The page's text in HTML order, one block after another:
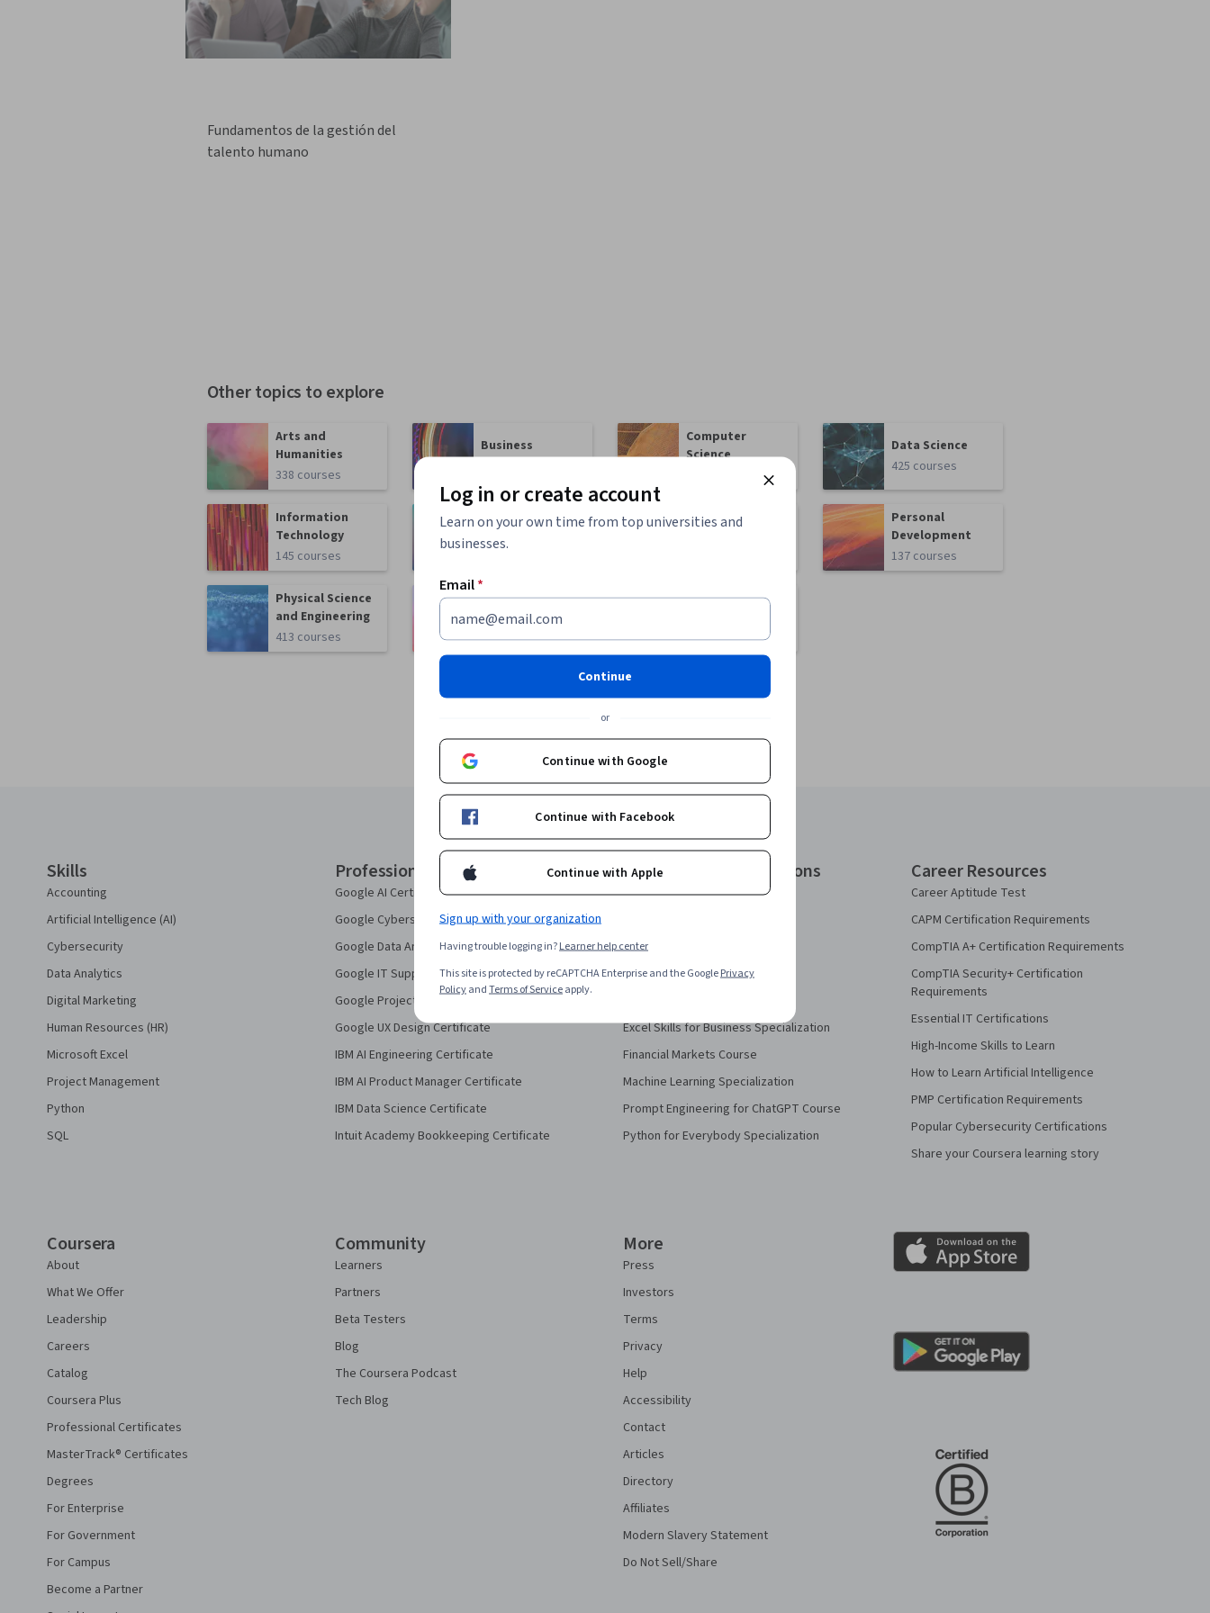
Fundamentos de la gestión del
talento humano
Other topics to explore
Arts and
Humanities
338 courses
Business
Computer
Science
Data Science
425 courses
Information
Technology
145 courses
Health
471 courses
Math and Logic
Personal
Development
137 courses
Physical Science
and Engineering
413 courses
401 courses
Language
150 courses
Skills
Accounting
Artificial Intelligence (AI)
Cybersecurity
Data Analytics
Digital Marketing
Human Resources (HR)
Microsoft Excel
Project Management
Python
SQL
Professional Certificates
Google AI Certificate
Google Cybersecurity Certificate
Google Data Analytics Certificate
Google IT Support Certificate
Google Project Management Certificate
Google UX Design Certificate
IBM AI Engineering Certificate
IBM AI Product Manager Certificate
IBM Data Science Certificate
Intuit Academy Bookkeeping Certificate
Courses & Specializations
AI Essentials Specialization
AI For Everyone Course
AI in Healthcare Specialization
Excel Skills for Business Specialization
Financial Markets Course
Machine Learning Specialization
Prompt Engineering for ChatGPT Course
Python for Everybody Specialization
Career Resources
Career Aptitude Test
CAPM Certification Requirements
CompTIA A+ Certification Requirements
CompTIA Security+ Certification
Requirements
Essential IT Certifications
High-Income Skills to Learn
How to Learn Artificial Intelligence
PMP Certification Requirements
Popular Cybersecurity Certifications
Share your Coursera learning story
Coursera
About
What We Offer
Leadership
Careers
Catalog
Coursera Plus
Professional Certificates
MasterTrack® Certificates
Degrees
For Enterprise
For Government
For Campus
Become a Partner
Community
Learners
Partners
Beta Testers
Blog
The Coursera Podcast
Tech Blog
More
Press
Investors
Terms
Privacy
Help
Accessibility
Contact
Articles
Directory
Affiliates
Modern Slavery Statement
Do Not Sell/Share
Log in or create account
Learn on your own time from top universities and
businesses.
Email*
Continue
or
Continue with Google
Continue with Facebook
Continue with Apple
Sign up with your organization
Having trouble logging in?Learner help center
This site is protected by reCAPTCHA Enterprise and the GooglePrivacy
PolicyandTerms of Serviceapply.